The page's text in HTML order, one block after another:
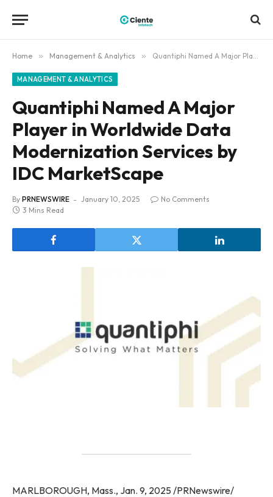
Home » Management & Analytics » Quantiphi Named A Major Player in Worldwide Data Modernization Services by IDC MarketScape
MANAGEMENT & ANALYTICS
Quantiphi Named A Major
Player in Worldwide Data
Modernization Services by
IDC MarketScape
By PRNEWSWIRE January 10, 2025
No Comments
3 Mins Read
MARLBOROUGH, Mass., Jan. 9, 2025 /PRNewswire/